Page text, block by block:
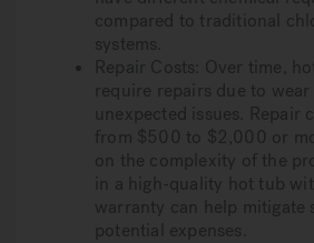
compared to traditional
systems.
Repair Costs: Over time,
require repairs due to wear
unexpected issues. Repair
from $500 to $2,000 or
on the complexity of the
in a high-quality hot tub
warranty can help mitigate
potential expenses.